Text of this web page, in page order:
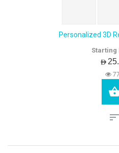
Personalized 3D
Starting